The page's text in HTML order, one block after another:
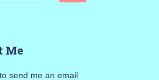
Me
send me an email